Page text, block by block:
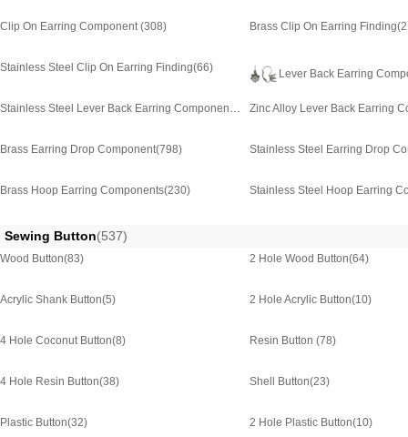
Clip On Earring Component(308) Brass Clip On Earring Finding
Stainless Steel Clip On Earring Finding(66)
Lever Back Earring
Stainless Steel Lever Back Earring Component(123)Zinc Alloy Lever Back Earring
Brass Earring Drop Component(798) Stainless Steel Earring Drop
Brass Hoop Earring Components(230) Stainless Steel Hoop Earring
Sewing Button(537)
Wood Button(83) 2 Hole Wood Button(64)
Acrylic Shank Button(5) 2 Hole Acrylic Button(10)
4 Hole Coconut Button(8) Resin Button (78)
4 Hole Resin Button(38) Shell Button(23)
Plastic Button(32) 2 Hole Plastic Button(10)